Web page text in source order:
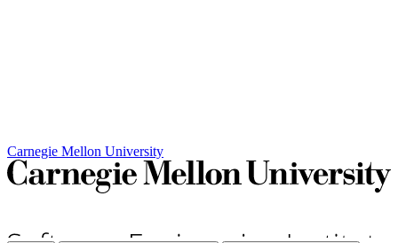
Carnegie Mellon University